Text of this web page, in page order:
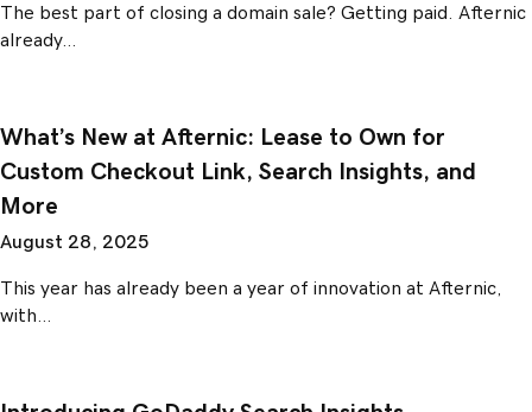
The best part of closing a domain sale? Getting paid. Afternic
already…
What’s New at Afternic: Lease to Own for
Custom Checkout Link, Search Insights, and
More
August 28, 2025
This year has already been a year of innovation at Afternic,
with…